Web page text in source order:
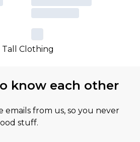
Clothing
know each other
emails from us, so you never
stuff.